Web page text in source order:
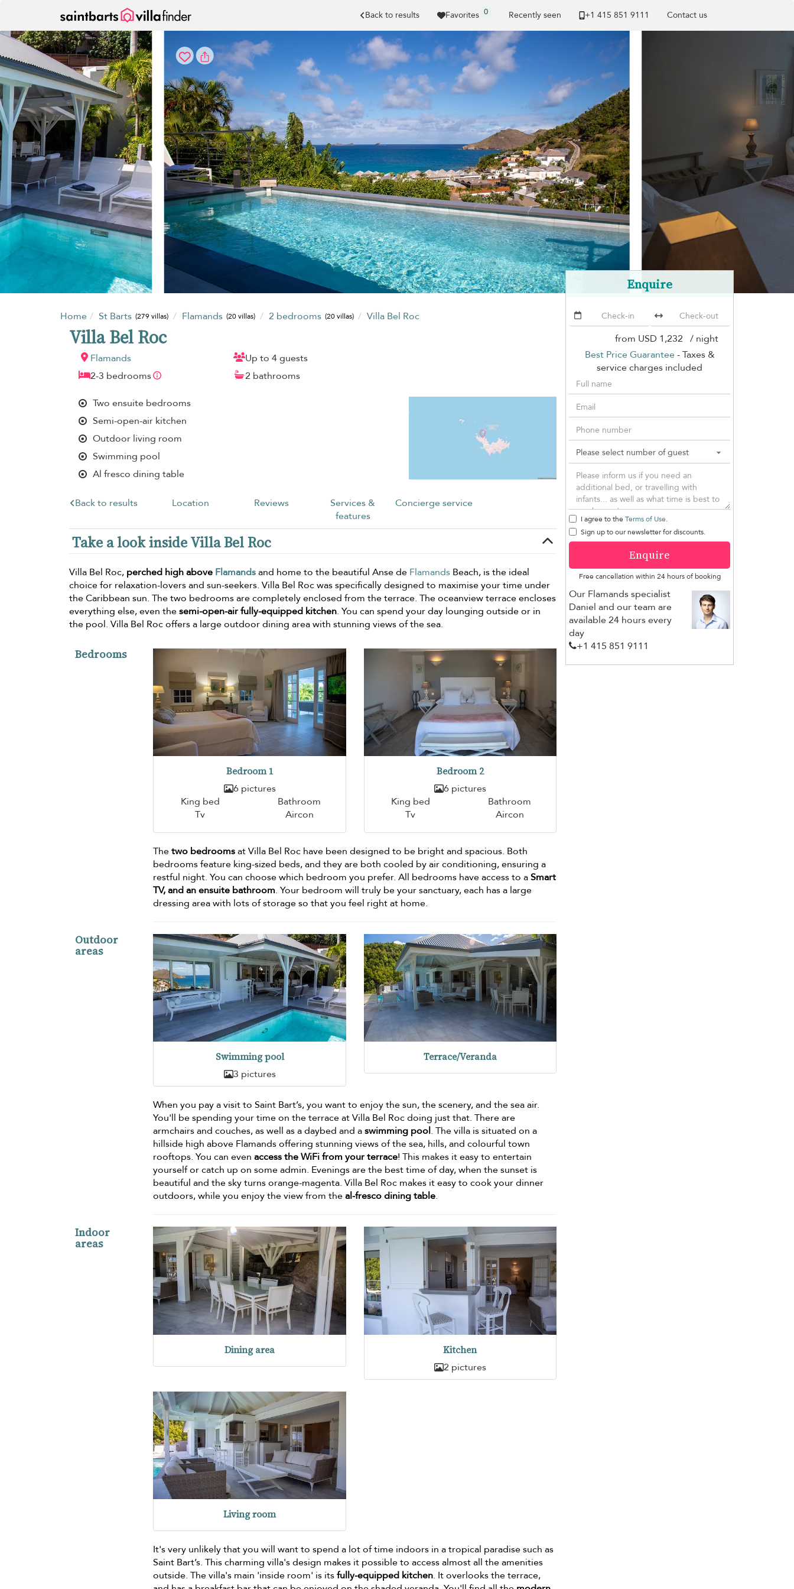
Back to results Favorites 0 Recently seen +1 ​415 851 9111 Contact us
Home St Barts (279 villas) Flamands (20 villas) 2 bedrooms (20 villas) Villa Bel Roc
Villa Bel Roc
Flamands
Up to 4 guests
2-3 bedrooms
2 bathrooms
Two ensuite bedrooms
Semi-open-air kitchen
Outdoor living room
Swimming pool
Al fresco dining table
Back to results Location Reviews
Services &
features
Concierge service
Take a look inside Villa Bel Roc
Villa Bel Roc, perched high above Flamandsand home to the beautiful Anse de Flamands Beach, is the ideal
choice for relaxation-lovers and sun-seekers. Villa Bel Roc was specifically designed to maximise your time under
the Caribbean sun. The two bedrooms are completely enclosed from the terrace. The oceanview terrace encloses
everything else, even thesemi-open-air fully-equipped kitchen. You can spend your day lounging outside or in
the pool. Villa Bel Roc offers a large outdoor dining area with stunning views of the sea.
Bedrooms
Bedroom 1
6 pictures
King bed
Bathroom
Tv
Aircon
Bedroom 2
6 pictures
King bed
Bathroom
Tv
Aircon
Thetwo bedroomsat Villa Bel Roc have been designed to be bright and spacious. Both
bedrooms feature king-sized beds, and they are both cooled by air conditioning, ensuring a
restful night. You can choose which bedroom you prefer. All bedrooms have access to aSmart
TV, and an ensuite bathroom. Your bedroom will truly be your sanctuary, each has a large
dressing area with lots of storage so that you feel right at home.
Outdoor
areas
Swimming pool
3 pictures
Terrace/Veranda
When you pay a visit to Saint Bart’s, you want to enjoy the sun, the scenery, and the sea air.
You'll be spending your time on the terrace at Villa Bel Roc doing just that. There are
armchairs and couches, as well as a daybed and aswimming pool. The villa is situated on a
hillside high above Flamands offering stunning views of the sea, hills, and colourful town
rooftops. You can evenaccess the WiFi from your terrace! This makes it easy to entertain
yourself or catch up on some admin. Evenings are the best time of day, when the sunset is
beautiful and the sky turns orange-magenta. Villa Bel Roc makes it easy to cook your dinner
outdoors, while you enjoy the view from theal-fresco dining table.
Indoor
areas
Dining area Kitchen
2 pictures
Living room
It's very unlikely that you will want to spend a lot of time indoors in a tropical paradise such as
Saint Bart’s. This charming villa's design makes it possible to access almost all the amenities
outside. The villa's main 'inside room' is itsfully-equipped kitchen. It overlooks the terrace,
Enquire
from USD 1,232 / night
Best Price Guarantee - Taxes &
service charges included
I agree to the Terms of Use.
Sign up to our newsletter for discounts.
Enquire
Free cancellation within 24 hours of booking
Our Flamands specialist
Daniel and our team are
available 24 hours every
day
+1 ​415 851 9111